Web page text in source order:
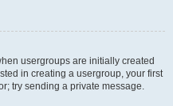
usergroups are initially created
in creating a usergroup, your first
try sending a private message.